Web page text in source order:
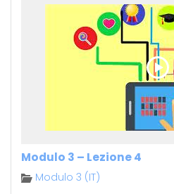
Modulo 3 – Lezione 4
Modulo 3 (IT)